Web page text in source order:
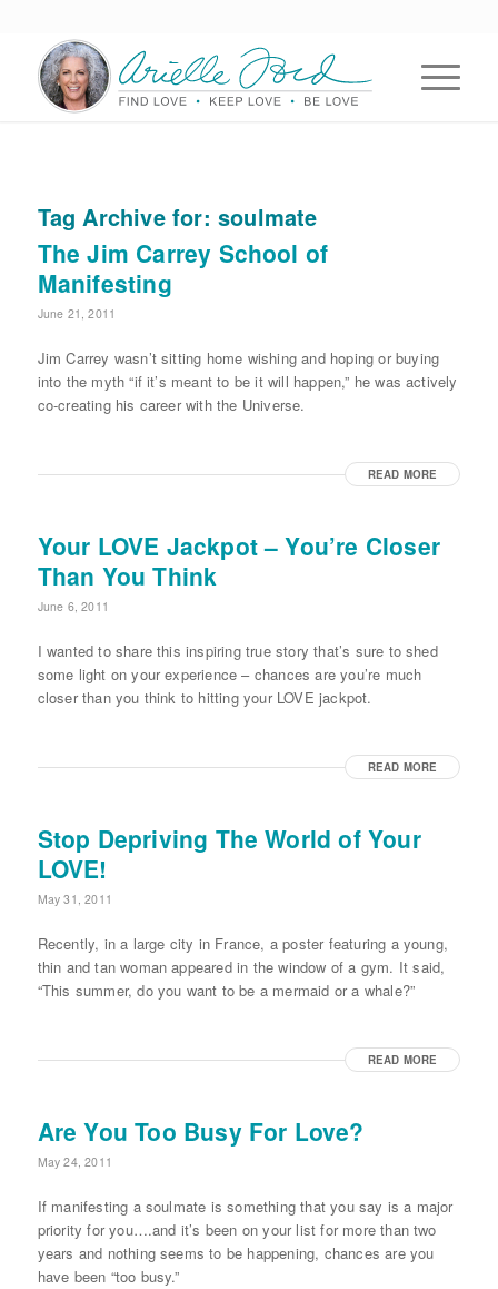
Tag Archive for: soulmate
The Jim Carrey School of
Manifesting
June 21, 2011
Jim Carrey wasn’t sitting home wishing and hoping or buying
into the myth “if it’s meant to be it will happen,” he was actively
co-creating his career with the Universe.
READ MORE
Your LOVE Jackpot – You’re Closer
Than You Think
June 6, 2011
I wanted to share this inspiring true story that’s sure to shed
some light on your experience – chances are you’re much
closer than you think to hitting your LOVE jackpot.
READ MORE
Stop Depriving The World of Your
LOVE!
May 31, 2011
Recently, in a large city in France, a poster featuring a young,
thin and tan woman appeared in the window of a gym. It said,
“This summer, do you want to be a mermaid or a whale?”
READ MORE
Are You Too Busy For Love?
May 24, 2011
If manifesting a soulmate is something that you say is a major
priority for you….and it’s been on your list for more than two
years and nothing seems to be happening, chances are you
have been “too busy.”